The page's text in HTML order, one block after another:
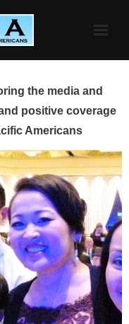
the media and
positive coverage
Americans